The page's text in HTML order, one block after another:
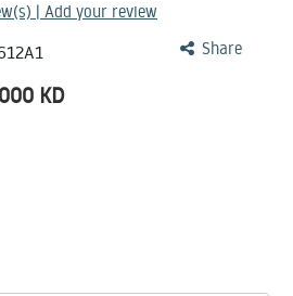
| Add your review
Share
KD